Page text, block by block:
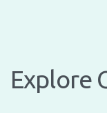
Explore